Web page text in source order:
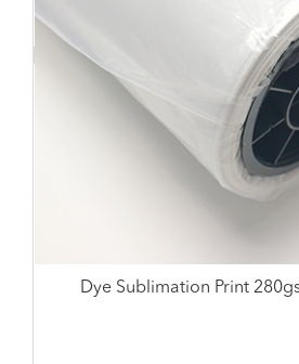
Dye Sublimation Print